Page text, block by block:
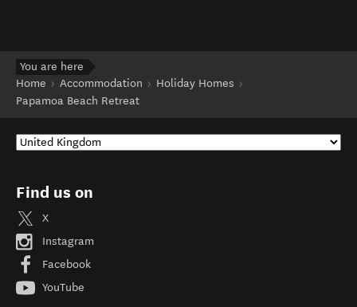
You are here
Home
Accommodation
Holiday Homes
Papamoa Beach Retreat
Find us on
X
Instagram
Facebook
YouTube